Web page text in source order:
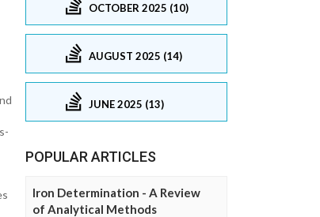
OCTOBER 2025 (10)
AUGUST 2025 (14)
JUNE 2025 (13)
POPULAR ARTICLES
Iron Determination - A Review
of Analytical Methods